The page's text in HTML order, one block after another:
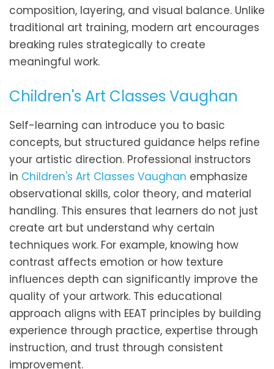
composition, layering, and visual balance. Unlike
traditional art training, modern art encourages
breaking rules strategically to create
meaningful work.
Children's Art Classes Vaughan
Self-learning can introduce you to basic
concepts, but structured guidance helps refine
your artistic direction. Professional instructors
in Children's Art Classes Vaughan emphasize
observational skills, color theory, and material
handling. This ensures that learners do not just
create art but understand why certain
techniques work. For example, knowing how
contrast affects emotion or how texture
influences depth can significantly improve the
quality of your artwork. This educational
approach aligns with EEAT principles by building
experience through practice, expertise through
instruction, and trust through consistent
improvement.